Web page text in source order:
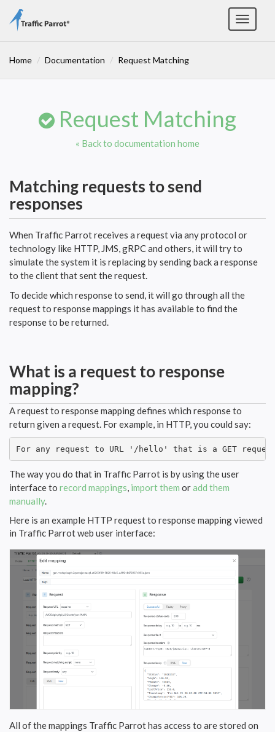
Toggle
Home Documentation Request Matching
Request Matching
« Back to documentation home
Matching requests to send
responses
When Traffic Parrot receives a request via any protocol or
technology like HTTP, JMS, gRPC and others, it will try to
simulate the system it is replacing by sending back a response
to the client that sent the request.
To decide which response to send, it will go through all the
request to response mappings it has available to find the
response to be returned.
What is a request to response
mapping?
A request to response mapping defines which response to
return given a request. For example, in HTTP, you could say:
For any request to URL '/hello' that is a GET
The way you do that in Traffic Parrot is by using the user
interface to record mappings, import them oradd them
manually.
Here is an example HTTP request to response mapping viewed
in Traffic Parrot web user interface:
All of the mappings Traffic Parrot has access to are stored on